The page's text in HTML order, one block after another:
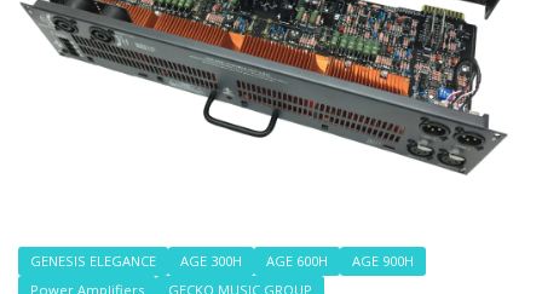
GENESIS ELEGANCE AGE 300H AGE 600H
AGE 900H
Power Amplifiers
GECKO MUSIC GROUP